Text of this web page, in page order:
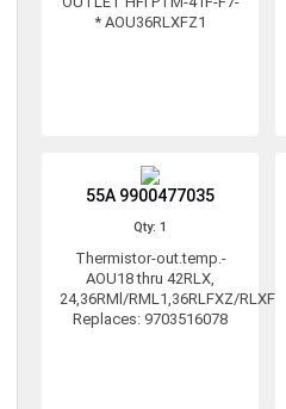
* AOU36RLXFZ1
55A 9900477035
Qty: 1
Thermistor-out.temp.-
AOU18 thru 42RLX,
24,36RMl/RML1,36RLFXZ/RLXFZ1
Replaces: 9703516078